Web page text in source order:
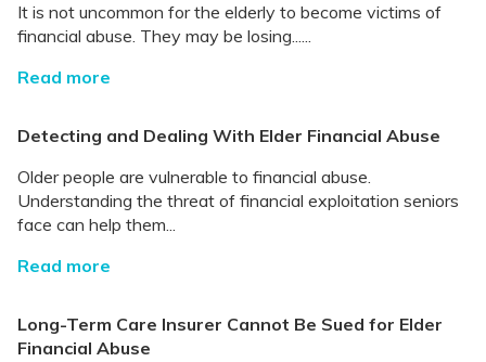
It is not uncommon for the elderly to become victims of
financial abuse. They may be losing......
Read more
Detecting and Dealing With Elder Financial Abuse
Older people are vulnerable to financial abuse.
Understanding the threat of financial exploitation seniors
face can help them...
Read more
Long-Term Care Insurer Cannot Be Sued for Elder
Financial Abuse